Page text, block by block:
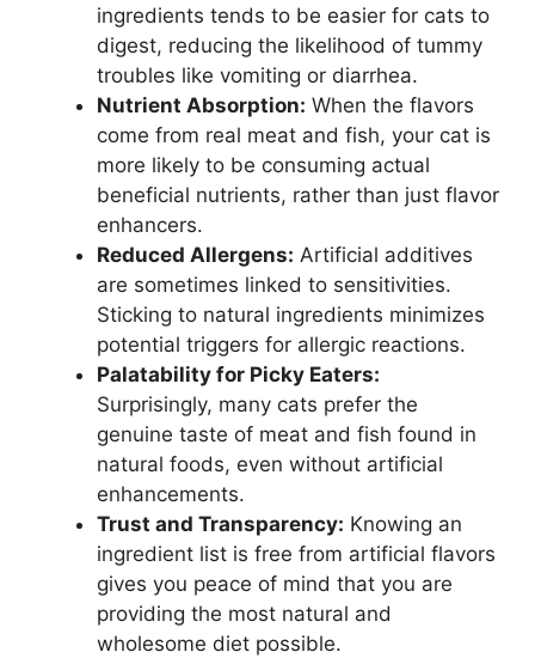
ingredients tends to be easier for cats to
digest, reducing the likelihood of tummy
troubles like vomiting or diarrhea.
Nutrient Absorption: When the flavors
come from real meat and fish, your cat is
more likely to be consuming actual
beneficial nutrients, rather than just flavor
enhancers.
Reduced Allergens: Artificial additives
are sometimes linked to sensitivities.
Sticking to natural ingredients minimizes
potential triggers for allergic reactions.
Palatability for Picky Eaters:
Surprisingly, many cats prefer the
genuine taste of meat and fish found in
natural foods, even without artificial
enhancements.
Trust and Transparency: Knowing an
ingredient list is free from artificial flavors
gives you peace of mind that you are
providing the most natural and
wholesome diet possible.